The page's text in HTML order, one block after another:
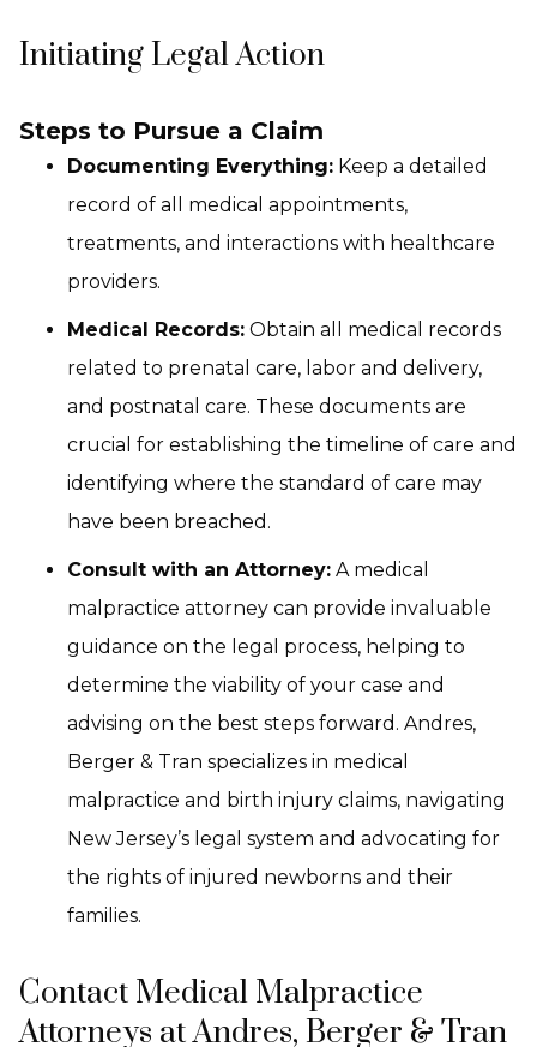
Initiating Legal Action
Steps to Pursue a Claim
Documenting Everything: Keep a detailed
record of all medical appointments,
treatments, and interactions with healthcare
providers.
Medical Records: Obtain all medical records
related to prenatal care, labor and delivery,
and postnatal care. These documents are
crucial for establishing the timeline of care and
identifying where the standard of care may
have been breached.
Consult with an Attorney: A medical
malpractice attorney can provide invaluable
guidance on the legal process, helping to
determine the viability of your case and
advising on the best steps forward. Andres,
Berger & Tran specializes in medical
malpractice and birth injury claims, navigating
New Jersey’s legal system and advocating for
the rights of injured newborns and their
families.
Contact Medical Malpractice
Attorneys at Andres, Berger & Tran